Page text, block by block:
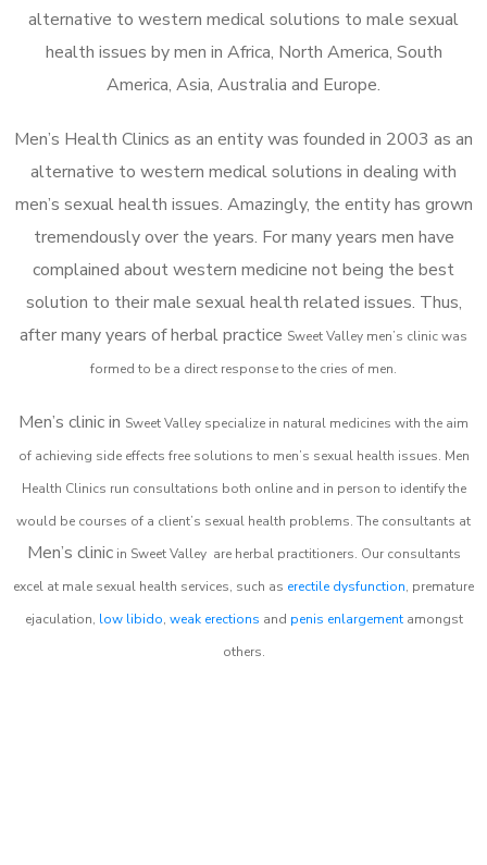
alternative to western medical solutions to male sexual
health issues by men in Africa, North America, South
America, Asia, Australia and Europe.
Men’s Health Clinics as an entity was founded in 2003 as an
alternative to western medical solutions in dealing with
men’s sexual health issues. Amazingly, the entity has grown
tremendously over the years. For many years men have
complained about western medicine not being the best
solution to their male sexual health related issues. Thus,
after many years of herbal practice Sweet Valley men’s clinic was
formed to be a direct response to the cries of men.
Men’s clinic in Sweet Valley specialize in natural medicines with the aim
of achieving side effects free solutions to men’s sexual health issues. Men
Health Clinics run consultations both online and in person to identify the
would be courses of a client’s sexual health problems. The consultants at
Men’s clinicin Sweet Valley are herbal practitioners. Our consultants
excel at male sexual health services, such as erectile dysfunction, premature
ejaculation, low libido, weak erections and penis enlargementamongst
others.